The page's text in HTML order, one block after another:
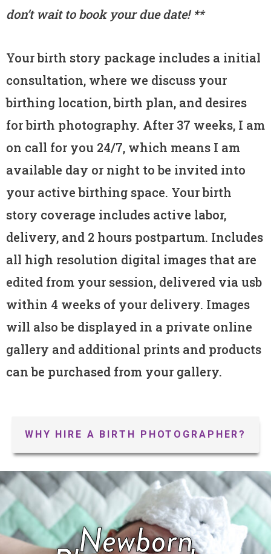
don’t wait to book your due date! **
Your birth story package includes a initial
consultation, where we discuss your
birthing location, birth plan, and desires
for birth photography. After 37 weeks, I am
on call for you 24/7, which means I am
available day or night to be invited into
your active birthing space. Your birth
story coverage includes active labor,
delivery, and 2 hours postpartum. Includes
all high resolution digital images that are
edited from your session, delivered via usb
within 4 weeks of your delivery. Images
will also be displayed in a private online
gallery and additional prints and products
can be purchased from your gallery.
WHY HIRE A BIRTH PHOTOGRAPHER?
Newborn